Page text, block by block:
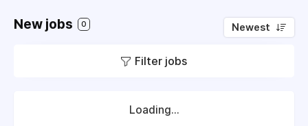
New jobs 0 Newest
Filter jobs
Loading...